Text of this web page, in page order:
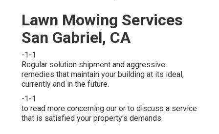
Lawn Mowing Services
San Gabriel, CA
-1-1
Regular solution shipment and aggressive
remedies that maintain your building at its ideal,
currently and in the future.
-1-1
to read more concerning our or to discuss a service
that is satisfied your property's demands.